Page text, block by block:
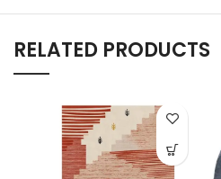
RELATED PRODUCTS